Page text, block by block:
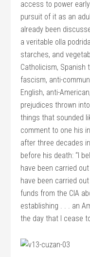
access to power
pursuit of it as an
already been
a veritable olla
starches, and
Catholicism, Spanish
fascism, anti-
English, anti-
prejudices thrown
things that sounded
comment to one his
after three decades
before his death: “I
have been carried
have been carried
funds from the CIA
establishing . . . an
the day that I cease